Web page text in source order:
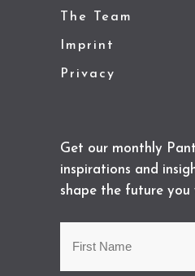
The Team
Imprint
Privacy
Get our monthly
inspirations and
shape the future you